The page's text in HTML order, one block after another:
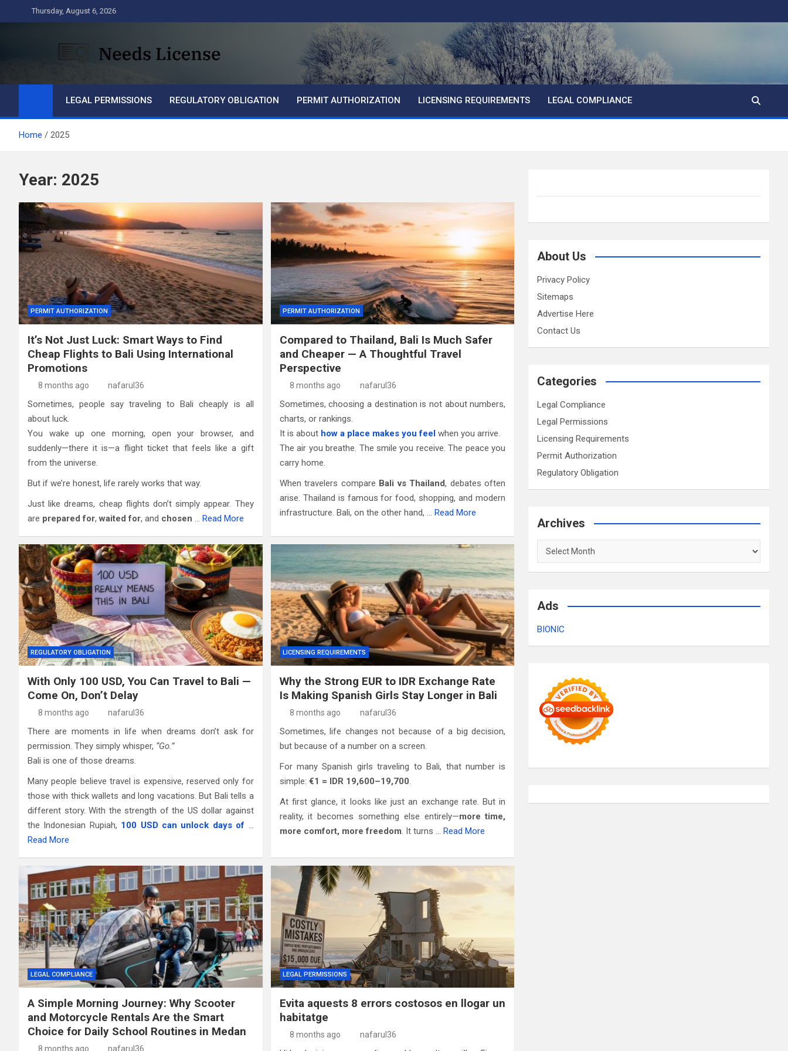
to
Thursday, August 6, 2026
Needs License
LEGAL PERMISSIONS REGULATORY OBLIGATION PERMIT AUTHORIZATION LICENSING REQUIREMENTS LEGAL COMPLIANCE
Home 2025
Year: 2025
PERMIT AUTHORIZATION
It’s Not Just Luck: Smart Ways to Find
Cheap Flights to Bali Using International
Promotions
8 months ago nafarul36
Sometimes, people say traveling to Bali cheaply is all
about luck.
You wake up one morning, open your browser, and
suddenly—there it is—a flight ticket that feels like a gift
from the universe.
But if we’re honest, life rarely works that way.
Just like dreams, cheap flights don’t simply appear. They
are prepared for,waited for, and chosen Read More
PERMIT AUTHORIZATION
Compared to Thailand, Bali Is Much Safer
and Cheaper — A Thoughtful Travel
Perspective
8 months ago nafarul36
Sometimes, choosing a destination is not about numbers,
charts, or rankings.
It is about how a place makes you feelwhen you arrive.
The air you breathe. The smile you receive. The peace you
carry home.
When travelers compare Bali vs Thailand, debates often
arise. Thailand is famous for food, shopping, and modern
infrastructure. Bali, on the other hand, … Read More
REGULATORY OBLIGATION
With Only 100 USD, You Can Travel to Bali —
Come On, Don’t Delay
8 months ago nafarul36
There are moments in life when dreams don’t ask for
permission. They simply whisper, “Go.”
Bali is one of those dreams.
Many people believe travel is expensive, reserved only for
those with thick wallets and long vacations. But Bali tells a
different story. With the strength of the US dollar against
the Indonesian Rupiah, 100 USD can unlock days of …
Read More
LICENSING REQUIREMENTS
Why the Strong EUR to IDR Exchange Rate
Is Making Spanish Girls Stay Longer in Bali
8 months ago nafarul36
Sometimes, life changes not because of a big decision,
but because of a number on a screen.
For many Spanish girls traveling to Bali, that number is
simple: €1 = IDR 19,600–19,700.
At first glance, it looks like just an exchange rate. But in
reality, it becomes something else entirely—more time,
more comfort, more freedom. It turns … Read More
LEGAL COMPLIANCE
A Simple Morning Journey: Why Scooter
and Motorcycle Rentals Are the Smart
Choice for Daily School Routines in Medan
8 months ago nafarul36
LEGAL PERMISSIONS
Evita aquests 8 errors costosos en llogar un
habitatge
8 months ago nafarul36
About Us
Privacy Policy
Sitemaps
Advertise Here
Contact Us
Categories
Legal Compliance
Legal Permissions
Licensing Requirements
Permit Authorization
Regulatory Obligation
Archives
Archives
Ads
BIONIC